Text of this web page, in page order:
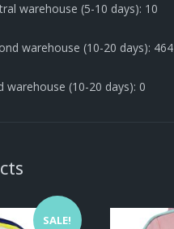
warehouse (5-10 days): 10
warehouse (10-20 days): 464
(10-20 days): 0
SALE!